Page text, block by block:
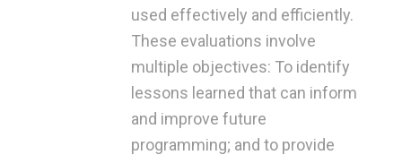
used effectively and efficiently.
These evaluations involve
multiple objectives: To identify
lessons learned that can inform
and improve future
programming; and to provide